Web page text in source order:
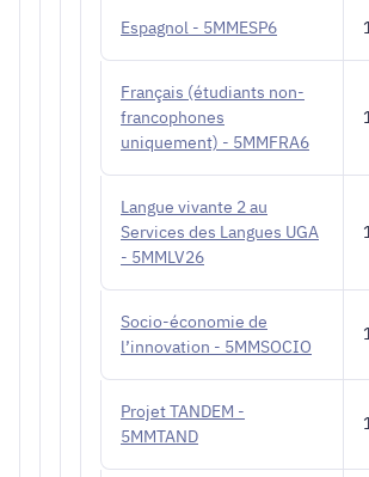
Espagnol - 5MMESP6
Français (étudiants non-
francophones
uniquement) - 5MMFRA6
Langue vivante 2 au
Services des Langues UGA
- 5MMLV26
Socio-économie de
l’innovation - 5MMSOCIO
Projet TANDEM -
5MMTAND